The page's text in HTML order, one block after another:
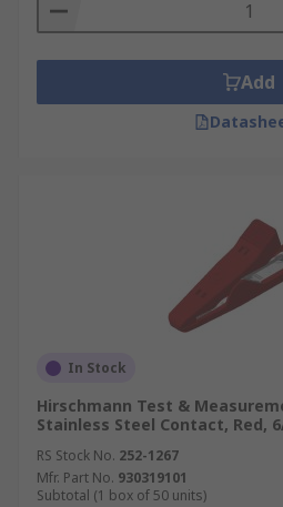
Add
In Stock
Hirschmann Test &
Stainless Steel Contact, Red,
RS Stock No. 252-1267
Mfr. Part No. 930319101
Subtotal (1 box of 50 units)